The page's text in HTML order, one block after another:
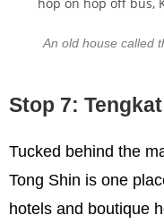
An old house called
Stop 7:
Tucked behind the
Tong Shin is one
hotels and boutique